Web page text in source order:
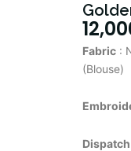
Fabric:
(Blouse)